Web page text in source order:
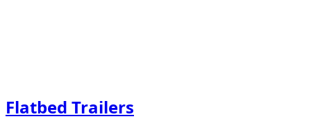
Flatbed Trailers